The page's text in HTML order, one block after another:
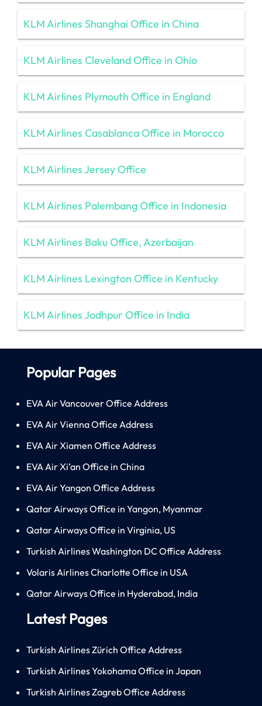
KLM Airlines Shanghai Office in China
KLM Airlines Cleveland Office in Ohio
KLM Airlines Plymouth Office in England
KLM Airlines Casablanca Office in Morocco
KLM Airlines Jersey Office
KLM Airlines Palembang Office in Indonesia
KLM Airlines Baku Office, Azerbaijan
KLM Airlines Lexington Office in Kentucky
KLM Airlines Jodhpur Office in India
Popular Pages
EVA Air Vancouver Office Address
EVA Air Vienna Office Address
EVA Air Xiamen Office Address
EVA Air Xi’an Office in China
EVA Air Yangon Office Address
Qatar Airways Office in Yangon, Myanmar
Qatar Airways Office in Virginia, US
Turkish Airlines Washington DC Office Address
Volaris Airlines Charlotte Office in USA
Qatar Airways Office in Hyderabad, India
Latest Pages
Turkish Airlines Zürich Office Address
Turkish Airlines Yokohama Office in Japan
Turkish Airlines Zagreb Office Address